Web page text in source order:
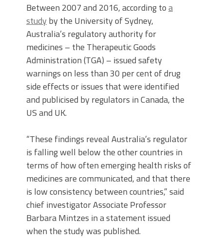
Between 2007 and 2016, according toa
study by the University of Sydney,
Australia’s regulatory authority for
medicines – the Therapeutic Goods
Administration (TGA) – issued safety
warnings on less than 30 per cent of drug
side effects or issues that were identified
and publicised by regulators in Canada, the
US and UK.
“These findings reveal Australia’s regulator
is falling well below the other countries in
terms of how often emerging health risks of
medicines are communicated, and that there
is low consistency between countries,” said
chief investigator Associate Professor
Barbara Mintzes in a statement issued
when the study was published.